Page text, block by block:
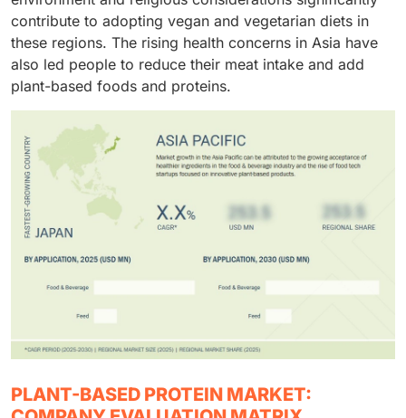
contribute to adopting vegan and vegetarian diets in
these regions. The rising health concerns in Asia have
also led people to reduce their meat intake and add
plant-based foods and proteins.
PLANT-BASED PROTEIN MARKET: